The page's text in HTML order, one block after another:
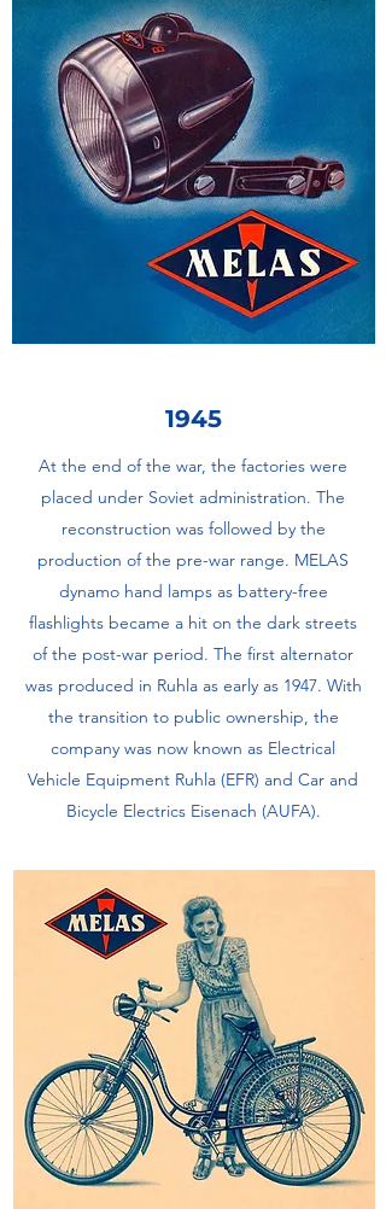
1945
At the end of the war, the factories were
placed under Soviet administration. The
reconstruction was followed by the
production of the pre-war range. MELAS
dynamo hand lamps as battery-free
flashlights became a hit on the dark streets
of the post-war period. The first alternator
was produced in Ruhla as early as 1947. With
the transition to public ownership, the
company was now known as Electrical
Vehicle Equipment Ruhla (EFR) and Car and
Bicycle Electrics Eisenach (AUFA).